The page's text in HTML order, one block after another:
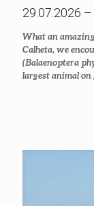
29.07.2026
What an
Calheta, we
(Balaenoptera
largest animal on